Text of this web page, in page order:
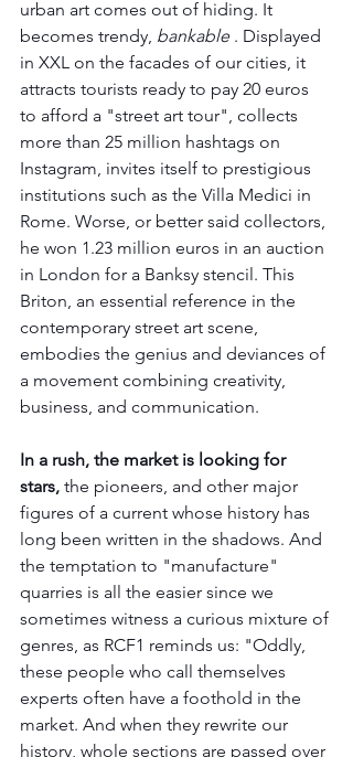
urban art comes out of hiding. It
becomes trendy, bankable . Displayed
in XXL on the facades of our cities, it
attracts tourists ready to pay 20 euros
to afford a "street art tour", collects
more than 25 million hashtags on
Instagram, invites itself to prestigious
institutions such as the Villa Medici in
Rome. Worse, or better said collectors,
he won 1.23 million euros in an auction
in London for a Banksy stencil. This
Briton, an essential reference in the
contemporary street art scene,
embodies the genius and deviances of
a movement combining creativity,
business, and communication.
In a rush, the market is looking for
stars, the pioneers, and other major
figures of a current whose history has
long been written in the shadows. And
the temptation to "manufacture"
quarries is all the easier since we
sometimes witness a curious mixture of
genres, as RCF1 reminds us: "Oddly,
these people who call themselves
experts often have a foothold in the
market. And when they rewrite our
history, whole sections are passed over